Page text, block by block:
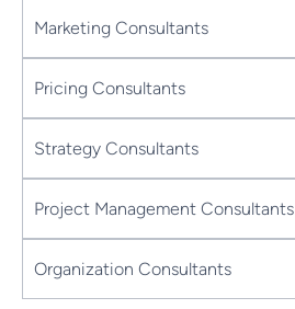
Marketing Consultants
Pricing Consultants
Strategy Consultants
Project Management Consultants
Organization Consultants